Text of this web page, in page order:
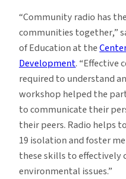
“Community radio has
communities together,”
of Education at the
Development. “Effective
required to understand
workshop helped the
to communicate their
their peers. Radio helps
19 isolation and foster
these skills to effectively
environmental issues.”